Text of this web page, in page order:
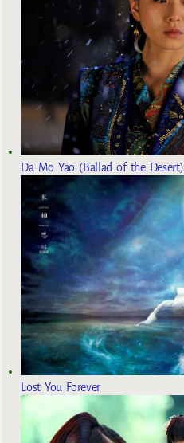
Da Mo Yao (Ballad of the Desert)
Lost You Forever